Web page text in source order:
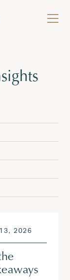
ON
2026